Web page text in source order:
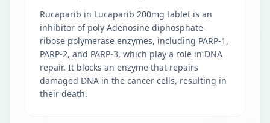
Rucaparib in Lucaparib 200mg tablet is an
inhibitor of poly Adenosine diphosphate-
ribose polymerase enzymes, including PARP-1,
PARP-2, and PARP-3, which play a role in DNA
repair. It blocks an enzyme that repairs
damaged DNA in the cancer cells, resulting in
their death.